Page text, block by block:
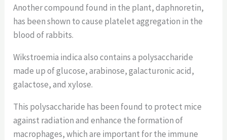
Another compound found in the plant, daphnoretin,
has been shown to cause platelet aggregation in the
blood of rabbits.
Wikstroemia indica also contains a polysaccharide
made up of glucose, arabinose, galacturonic acid,
galactose, and xylose.
This polysaccharide has been found to protect mice
against radiation and enhance the formation of
macrophages, which are important for the immune